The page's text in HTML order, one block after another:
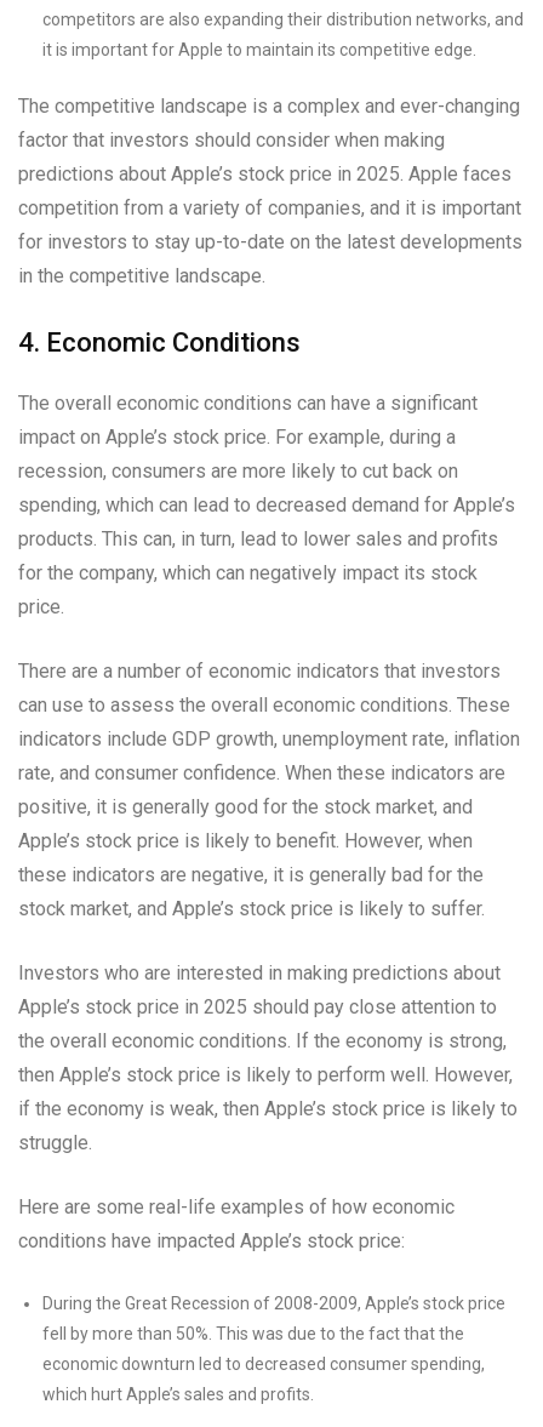
competitors are also expanding their distribution networks, and
it is important for Apple to maintain its competitive edge.
The competitive landscape is a complex and ever-changing
factor that investors should consider when making
predictions about Apple’s stock price in 2025. Apple faces
competition from a variety of companies, and it is important
for investors to stay up-to-date on the latest developments
in the competitive landscape.
4. Economic Conditions
The overall economic conditions can have a significant
impact on Apple’s stock price. For example, during a
recession, consumers are more likely to cut back on
spending, which can lead to decreased demand for Apple’s
products. This can, in turn, lead to lower sales and profits
for the company, which can negatively impact its stock
price.
There are a number of economic indicators that investors
can use to assess the overall economic conditions. These
indicators include GDP growth, unemployment rate, inflation
rate, and consumer confidence. When these indicators are
positive, it is generally good for the stock market, and
Apple’s stock price is likely to benefit. However, when
these indicators are negative, it is generally bad for the
stock market, and Apple’s stock price is likely to suffer.
Investors who are interested in making predictions about
Apple’s stock price in 2025 should pay close attention to
the overall economic conditions. If the economy is strong,
then Apple’s stock price is likely to perform well. However,
if the economy is weak, then Apple’s stock price is likely to
struggle.
Here are some real-life examples of how economic
conditions have impacted Apple’s stock price:
During the Great Recession of 2008-2009, Apple’s stock price
fell by more than 50%. This was due to the fact that the
economic downturn led to decreased consumer spending,
which hurt Apple’s sales and profits.